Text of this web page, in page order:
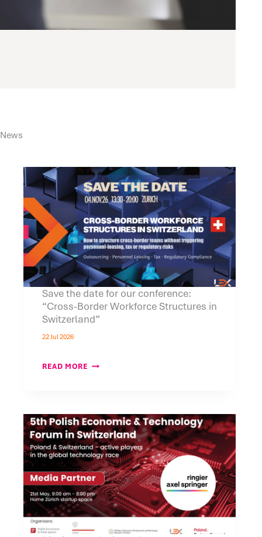
News
Save the date for our conference:
“Cross-Border Workforce Structures in
Switzerland”
22 Jul 2026
READ MORE SAVE
“CROSS-
BORDER
WORKFORCE
STRUCTURES
IN
SWITZERLAND”